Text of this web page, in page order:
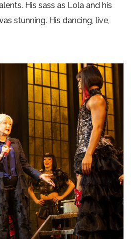
His sass as Lola and his
stunning. His dancing, live,